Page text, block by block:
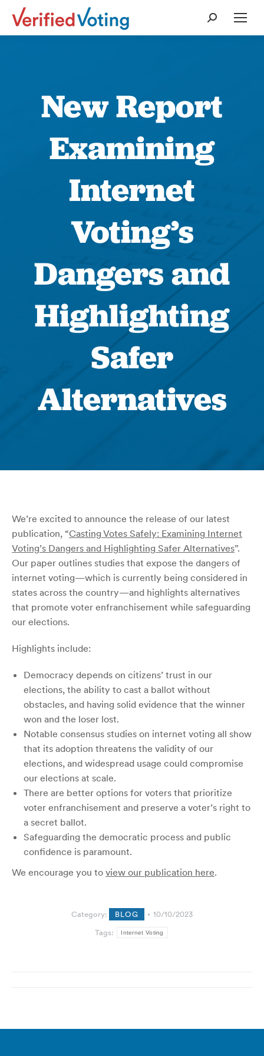
Search:
New Report
Examining
Internet
Voting’s
Dangers and
Highlighting
Safer
Alternatives
We’re excited to announce the release of our latest
publication, “Casting Votes Safely: Examining Internet
Voting’s Dangers and Highlighting Safer Alternatives”.
Our paper outlines studies that expose the dangers of
internet voting—which is currently being considered in
states across the country—and highlights alternatives
that promote voter enfranchisement while safeguarding
our elections.
Highlights include:
Democracy depends on citizens’ trust in our
elections, the ability to cast a ballot without
obstacles, and having solid evidence that the winner
won and the loser lost.
Notable consensus studies on internet voting all show
that its adoption threatens the validity of our
elections, and widespread usage could compromise
our elections at scale.
There are better options for voters that prioritize
voter enfranchisement and preserve a voter’s right to
a secret ballot.
Safeguarding the democratic process and public
confidence is paramount.
We encourage you to view our publication here.
Category: BLOG
10/10/2023
Tags:
Internet Voting